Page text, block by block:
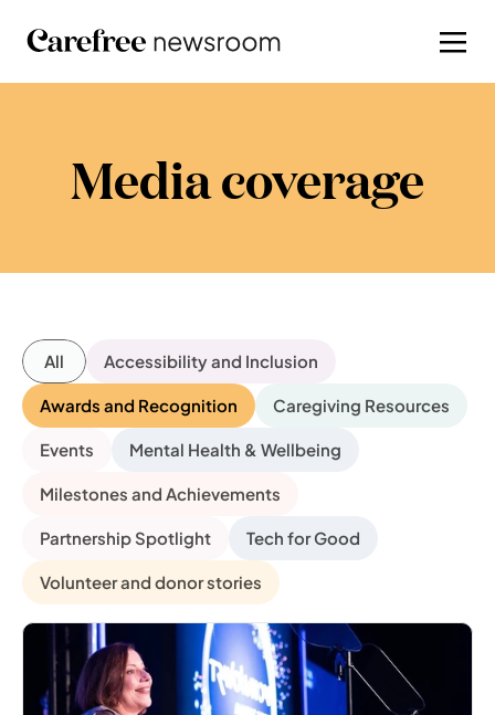
Media coverage
All Accessibility and Inclusion
Awards and Recognition Caregiving Resources
Events Mental Health & Wellbeing
Milestones and Achievements
Partnership Spotlight Tech for Good
Volunteer and donor stories